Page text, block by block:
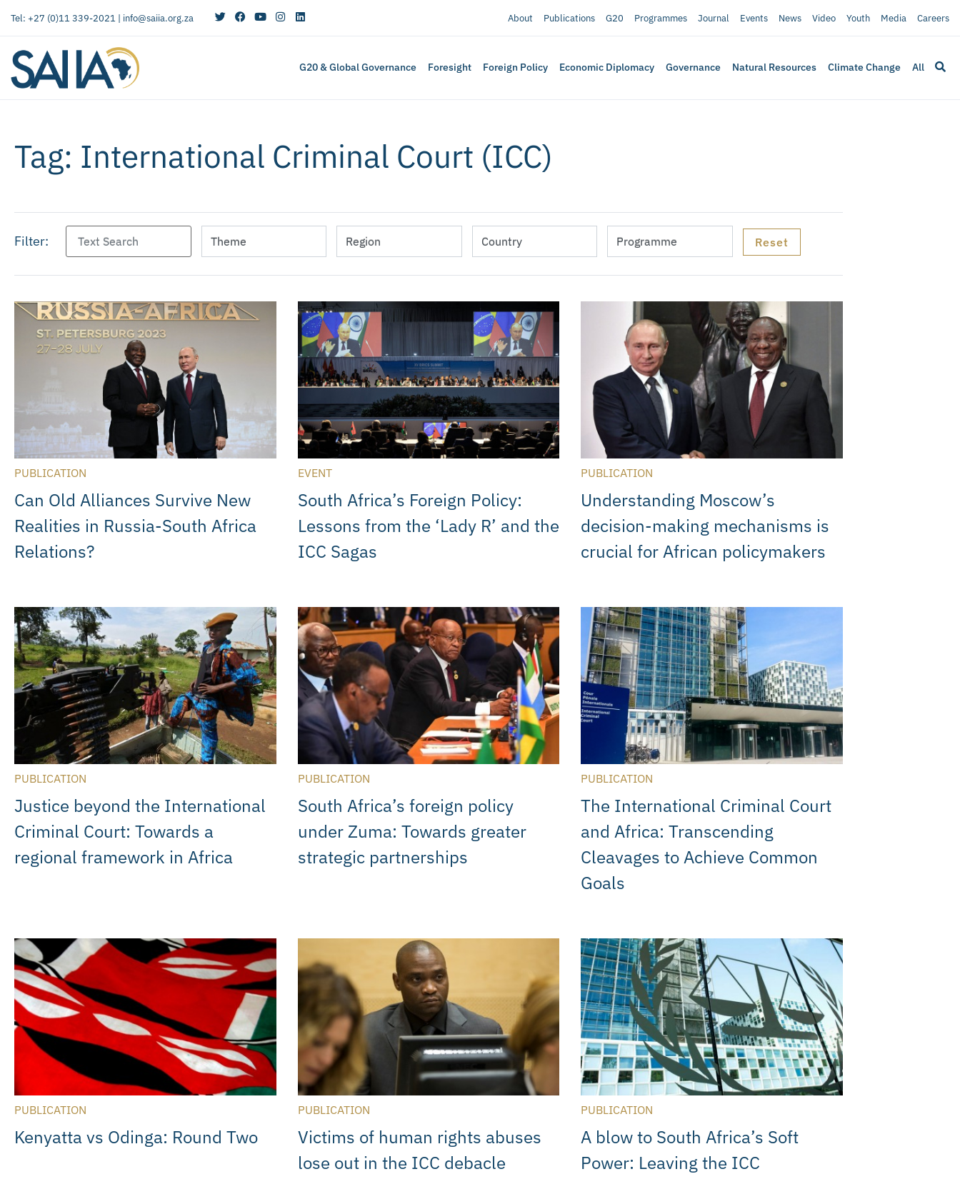
Tel: +27 (0)11 339-2021 | info@saiia.org.za About Publications G20 Programmes Journal Events News Video Youth Media Careers
G20 & Global Governance Foresight Foreign Policy Economic Diplomacy Governance Natural Resources Climate Change All
Tag: International Criminal Court (ICC)
Filter:
PUBLICATION
Can Old Alliances Survive New
Realities in Russia-South Africa
Relations?
EVENT
South Africa’s Foreign Policy:
Lessons from the ‘Lady R’ and the
ICC Sagas
PUBLICATION
Understanding Moscow’s
decision-making mechanisms is
crucial for African policymakers
PUBLICATION
Justice beyond the International
Criminal Court: Towards a
regional framework in Africa
PUBLICATION
South Africa’s foreign policy
under Zuma: Towards greater
strategic partnerships
PUBLICATION
The International Criminal Court
and Africa: Transcending
Cleavages to Achieve Common
Goals
PUBLICATION
Kenyatta vs Odinga: Round Two
PUBLICATION
Victims of human rights abuses
lose out in the ICC debacle
PUBLICATION
A blow to South Africa’s Soft
Power: Leaving the ICC